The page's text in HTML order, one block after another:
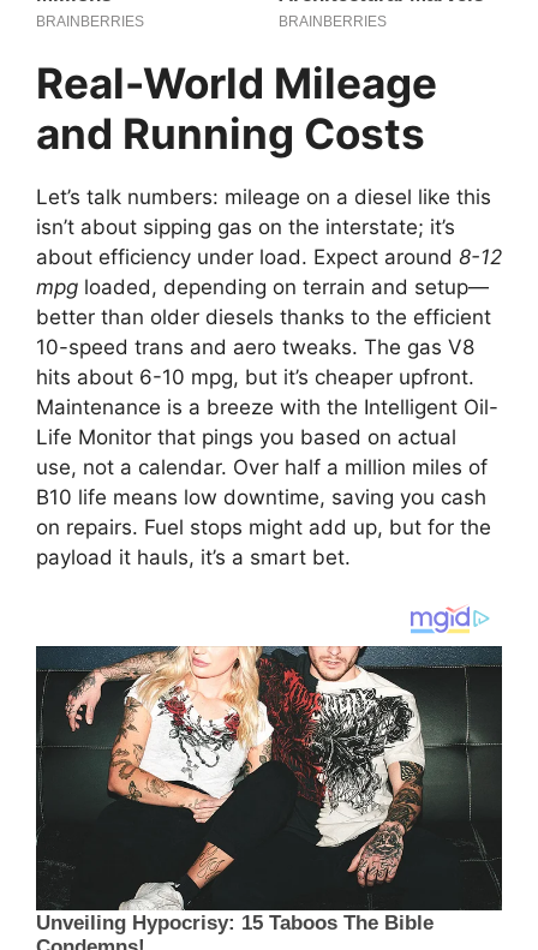
Real-World Mileage
and Running Costs
Let’s talk numbers: mileage on a diesel like this
isn’t about sipping gas on the interstate; it’s
about efficiency under load. Expect around 8-12
mpg loaded, depending on terrain and setup—
better than older diesels thanks to the efficient
10-speed trans and aero tweaks. The gas V8
hits about 6-10 mpg, but it’s cheaper upfront.
Maintenance is a breeze with the Intelligent Oil-
Life Monitor that pings you based on actual
use, not a calendar. Over half a million miles of
B10 life means low downtime, saving you cash
on repairs. Fuel stops might add up, but for the
payload it hauls, it’s a smart bet.